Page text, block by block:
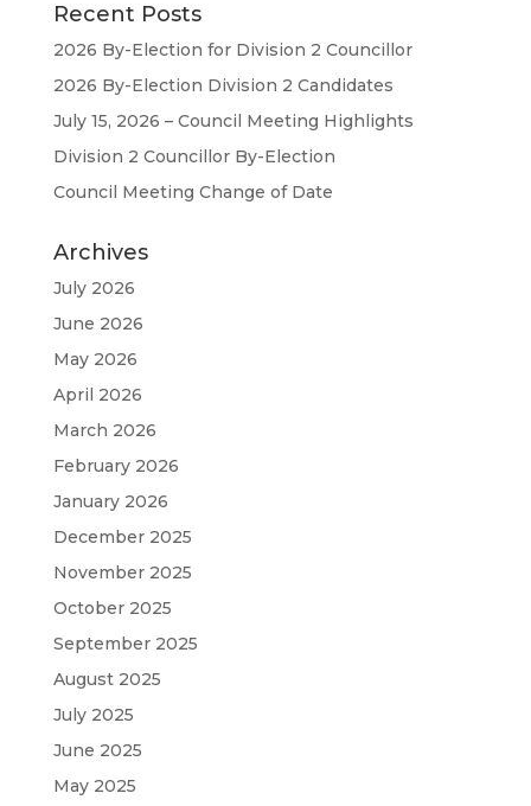
Recent Posts
2026 By-Election for Division 2 Councillor
2026 By-Election Division 2 Candidates
July 15, 2026 – Council Meeting Highlights
Division 2 Councillor By-Election
Council Meeting Change of Date
Archives
July 2026
June 2026
May 2026
April 2026
March 2026
February 2026
January 2026
December 2025
November 2025
October 2025
September 2025
August 2025
July 2025
June 2025
May 2025